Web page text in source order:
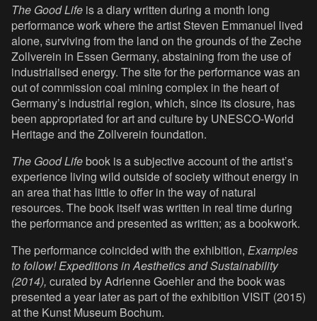
The Good Life is a diary written during a month long
performance work where the artist Steven Emmanuel lived
alone, surviving from the land on the grounds of the Zeche
Zollverein in Essen Germany, abstaining from the use of
industrialised energy. The site for the performance was an
out of commission coal mining complex in the heart of
Germany’s industrial region, which, since its closure, has
been appropriated for art and culture by UNESCO-World
Heritage and the Zollverein foundation.
The Good Life book is a subjective account of the artist’s
experience living wild outside of society without energy in
an area that has little to offer in the way of natural
resources. The book itself was written in real time during
the performance and presented as written; as a bookwork.
The performance coincided with the exhibition, Examples
to follow! Expeditions in Aesthetics and Sustainability
(2014), curated by Adrienne Goehler and the book was
presented a year later as part of the exhibition VISIT (2015)
at the Kunst Museum Bochum.